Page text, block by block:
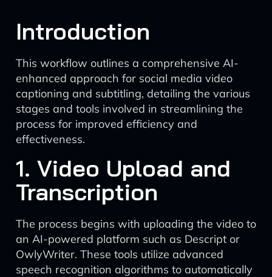
Introduction
This workflow outlines a comprehensive AI-
enhanced approach for social media video
captioning and subtitling, detailing the various
stages and tools involved in streamlining the
process for improved efficiency and
effectiveness.
1. Video Upload and
Transcription
The process begins with uploading the video to
an AI-powered platform such as Descript or
OwlyWriter. These tools utilize advanced
speech recognition algorithms to automatically